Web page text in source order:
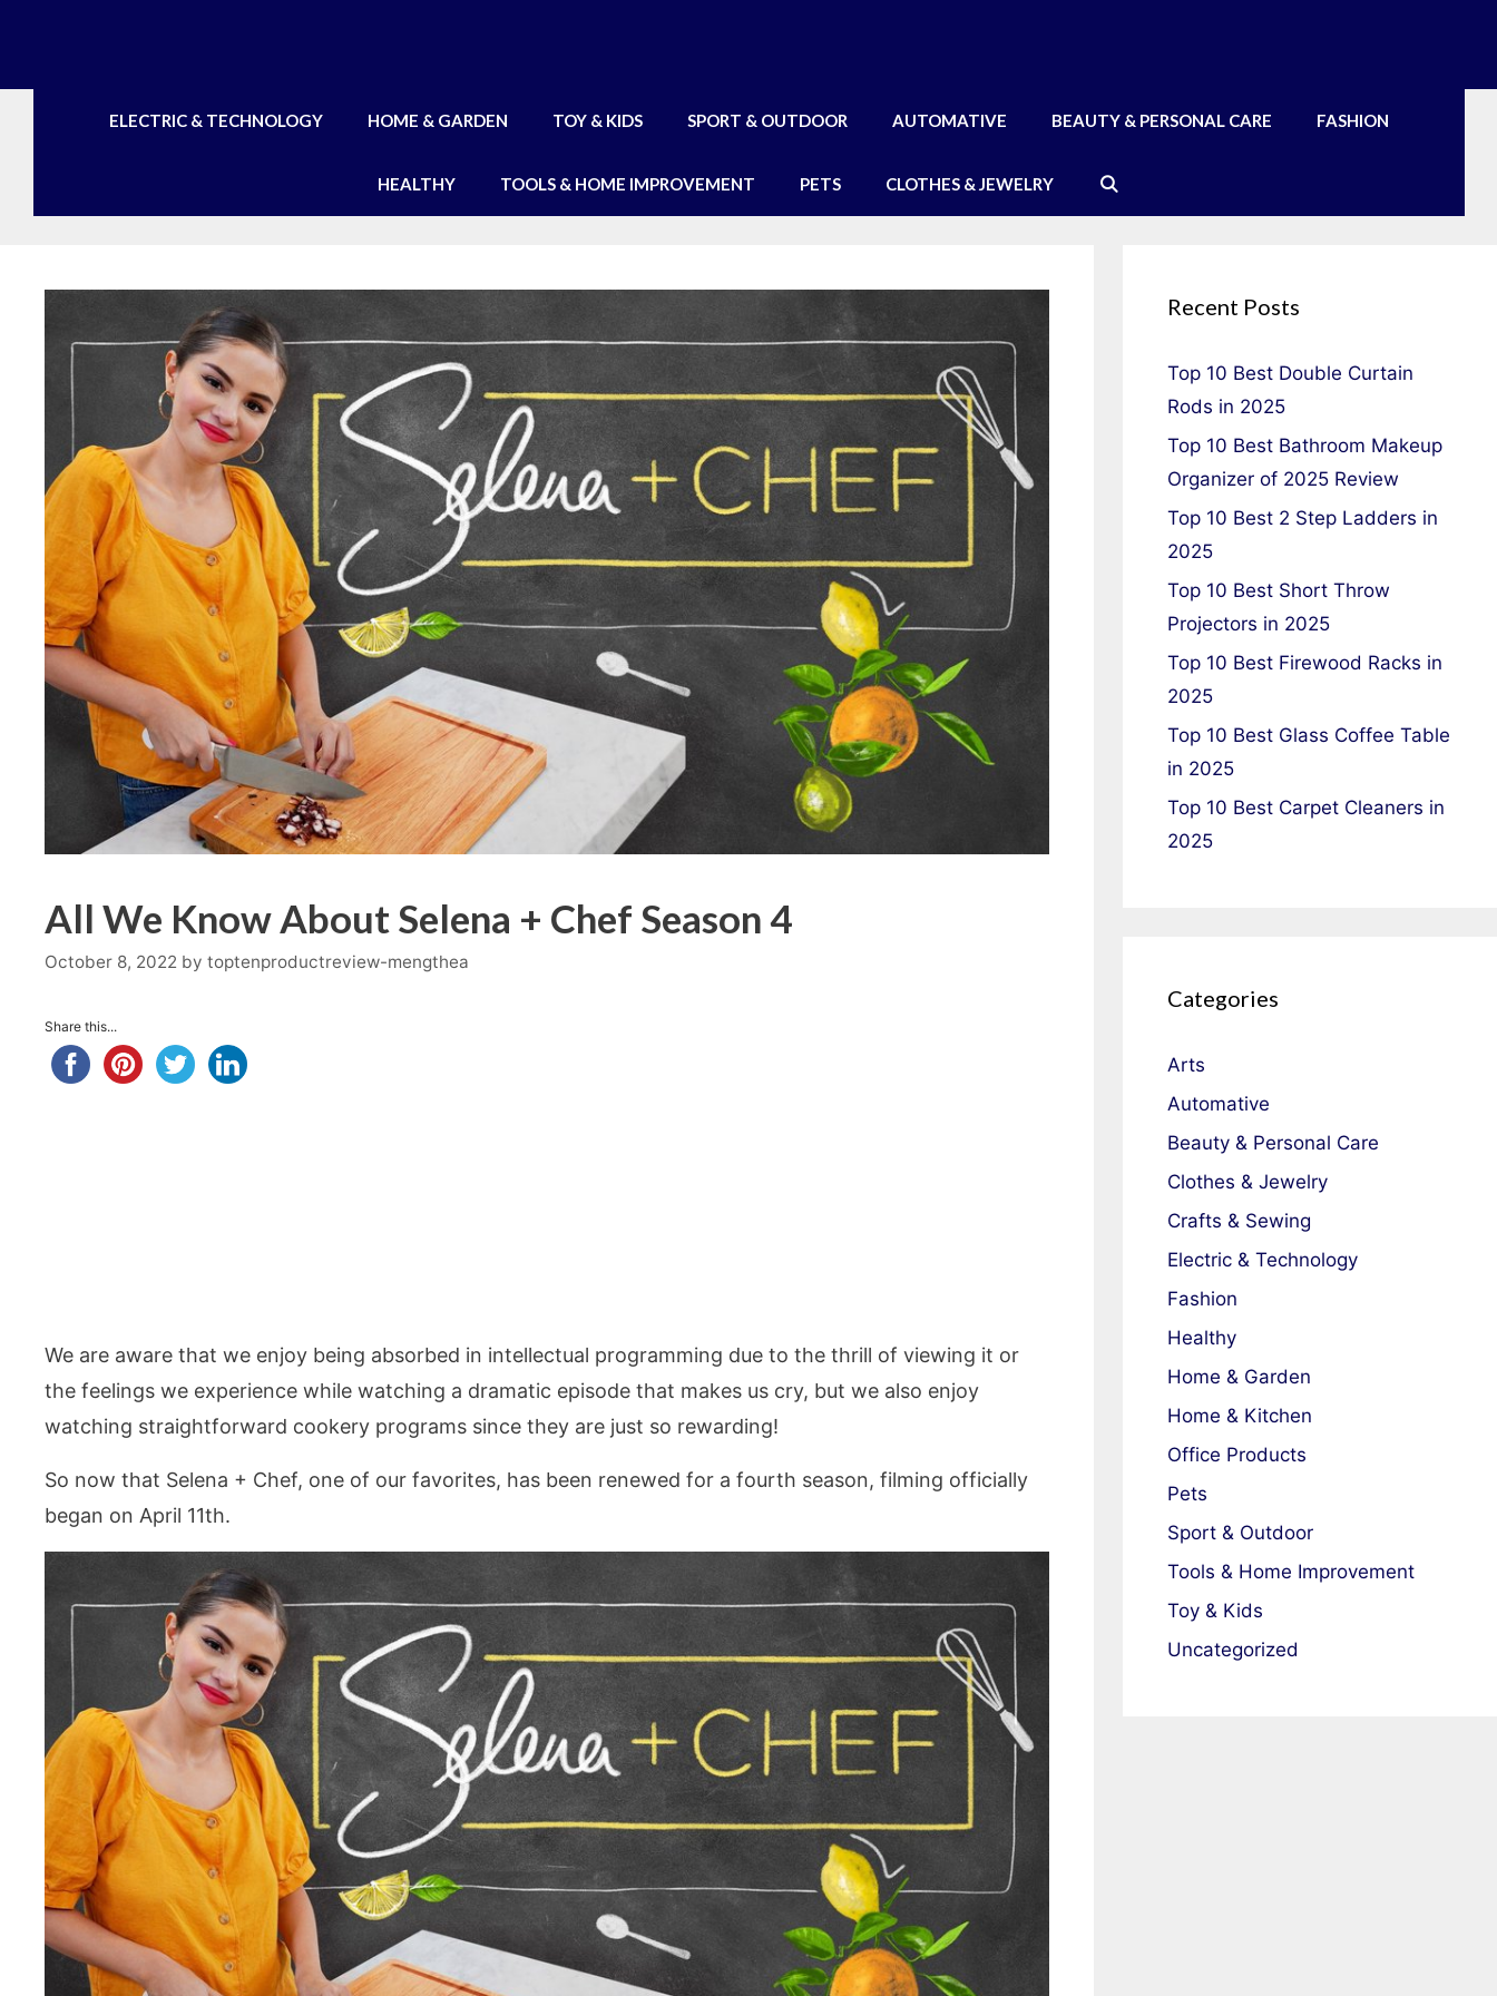
content
ELECTRIC & TECHNOLOGY HOME & GARDEN TOY & KIDS SPORT & OUTDOOR AUTOMATIVE BEAUTY & PERSONAL CARE FASHION
HEALTHY TOOLS & HOME IMPROVEMENT PETS CLOTHES & JEWELRY
All We Know About Selena + Chef Season 4
October 8, 2022 by toptenproductreview-mengthea
Share this...
We are aware that we enjoy being absorbed in intellectual programming due to the thrill of viewing it or
the feelings we experience while watching a dramatic episode that makes us cry, but we also enjoy
watching straightforward cookery programs since they are just so rewarding!
So now that Selena + Chef, one of our favorites, has been renewed for a fourth season, filming officially
began on April 11th.
Recent Posts
Top 10 Best Double Curtain
Rods in 2025
Top 10 Best Bathroom Makeup
Organizer of 2025 Review
Top 10 Best 2 Step Ladders in
2025
Top 10 Best Short Throw
Projectors in 2025
Top 10 Best Firewood Racks in
2025
Top 10 Best Glass Coffee Table
in 2025
Top 10 Best Carpet Cleaners in
2025
Categories
Arts
Automative
Beauty & Personal Care
Clothes & Jewelry
Crafts & Sewing
Electric & Technology
Fashion
Healthy
Home & Garden
Home & Kitchen
Office Products
Pets
Sport & Outdoor
Tools & Home Improvement
Toy & Kids
Uncategorized